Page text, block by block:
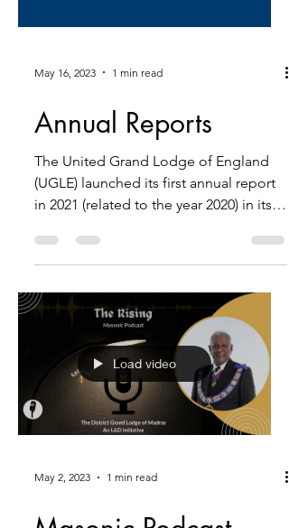
Annual Reports
The United Grand Lodge of England
(UGLE) launched its first annual report
in 2021 (related to the year 2020) in its
Load video